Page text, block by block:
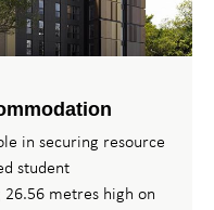
in securing resource
student
metres high on